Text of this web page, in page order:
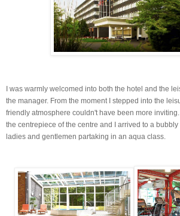
I was warmly welcomed into both the hotel and the
the manager. From the moment I stepped into the
friendly atmosphere couldn't have been more
the centrepiece of the centre and I arrived to a
ladies and gentlemen partaking in an aqua class.